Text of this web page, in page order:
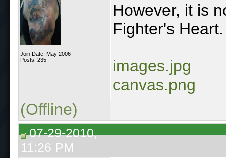
Join Date: May 2006
Posts: 235
However, it is
Fighter's Heart.
images.jpg
canvas.png
(Offline)
07-29-2010,
11:26 PM